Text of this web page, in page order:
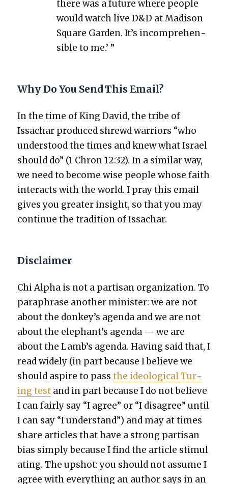
there was a future where peo­ple
would watch live D&D at Madi­son
Square Gar­den. It’s incom­pre­hen­
si­ble to me.’ ”
Why Do You Send This Email?
In the time of King David, the tribe of
Issachar pro­duced shrewd war­riors “who
under­stood the times and knew what Israel
should do” (1 Chron 12:32). In a sim­i­lar way,
we need to become wise peo­ple whose faith
inter­acts with the world. I pray this email
gives you greater insight, so that you may
con­tin­ue the tra­di­tion of Issachar.
Disclaimer
Chi Alpha is not a par­ti­san orga­ni­za­tion. To
para­phrase anoth­er min­is­ter: we are not
about the donkey’s agen­da and we are not
about the elephant’s agen­da — we are
about the Lamb’s agen­da. Hav­ing said that, I
read wide­ly (in part because I believe we
should aspire to passthe ide­o­log­i­cal Tur­
ing test and in part because I do not believe
I can fair­ly say “I agree” or “I dis­agree” until
I can say “I under­stand”) and may at times
share arti­cles that have a strong par­ti­san
bias sim­ply because I find the arti­cle stim­u­l
at­ing. The upshot: you should not assume I
agree with every­thing an author says in an